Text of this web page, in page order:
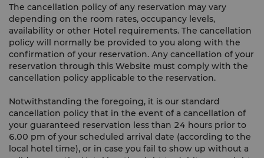
The cancellation policy of any reservation may vary
depending on the room rates, occupancy levels,
availability or other Hotel requirements. The cancellation
policy will normally be provided to you along with the
confirmation of your reservation. Any cancellation of your
reservation through this Website must comply with the
cancellation policy applicable to the reservation.
Notwithstanding the foregoing, it is our standard
cancellation policy that in the event of a cancellation of
your guaranteed reservation less than 24 hours prior to
6.00 pm of your scheduled arrival date (according to the
local hotel time), or in case you fail to show up without a